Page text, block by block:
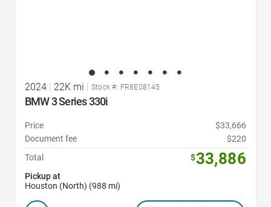
2024 22K mi Stock #: FR8E08145
BMW 3 Series 330i
Price
$33,666
Document fee
$220
Total
$33,886
Pickup at
Houston (North) (988 mi)